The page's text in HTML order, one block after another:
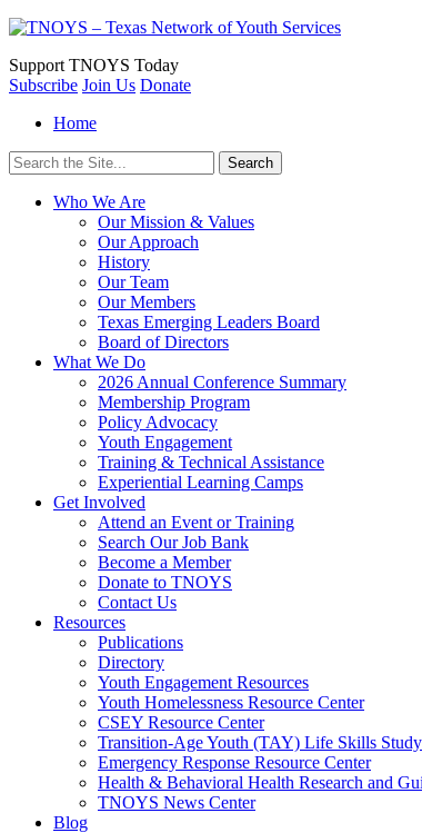
Support TNOYS Today
Subscribe Join Us Donate
Home
Search
for:
Who We Are
Our Mission & Values
Our Approach
History
Our Team
Our Members
Texas Emerging Leaders Board
Board of Directors
What We Do
2026 Annual Conference Summary
Membership Program
Policy Advocacy
Youth Engagement
Training & Technical Assistance
Experiential Learning Camps
Get Involved
Attend an Event or Training
Search Our Job Bank
Become a Member
Donate to TNOYS
Contact Us
Resources
Publications
Directory
Youth Engagement Resources
Youth Homelessness Resource Center
CSEY Resource Center
Transition-Age Youth (TAY) Life Skills
Emergency Response Resource Center
Health & Behavioral Health Research and
TNOYS News Center
Blog